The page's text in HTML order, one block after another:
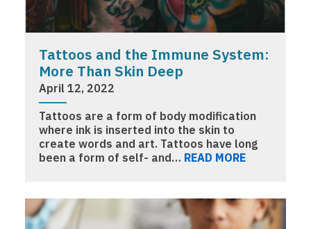
Tattoos and the Immune System:
More Than Skin Deep
April 12, 2022
Tattoos are a form of body modification
where ink is inserted into the skin to
create words and art. Tattoos have long
been a form of self- and… READ MORE